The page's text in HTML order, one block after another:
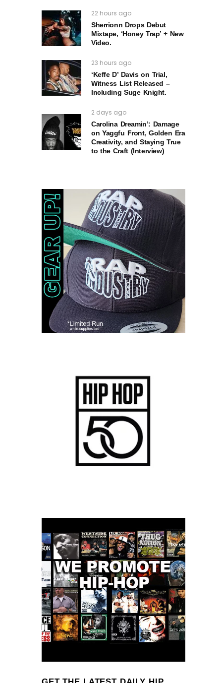
22 hours ago
Sherrionn Drops Debut
Mixtape, ‘Honey Trap’ + New
Video.
23 hours ago
‘Keffe D’ Davis on Trial,
Witness List Released –
Including Suge Knight.
2 days ago
Carolina Dreamin’: Damage
on Yaggfu Front, Golden Era
Creativity, and Staying True
to the Craft (Interview)